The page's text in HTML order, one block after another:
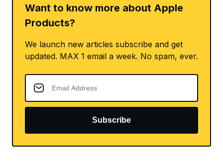
Want to know more about Apple
Products?
We launch new articles subscribe and get
updated. MAX 1 email a week. No spam, ever.
Subscribe